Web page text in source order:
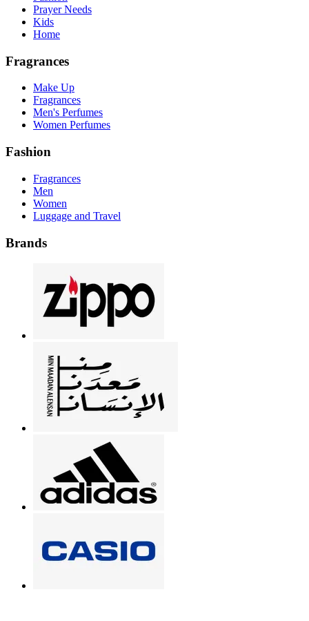
Prayer Needs
Kids
Home
Fragrances
Make Up
Fragrances
Men's Perfumes
Women Perfumes
Fashion
Fragrances
Men
Women
Luggage and Travel
Brands